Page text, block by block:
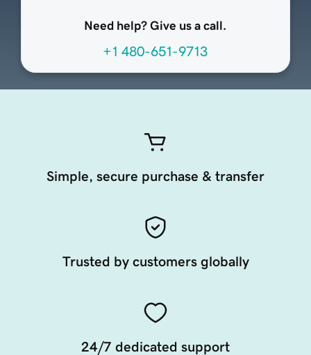
Need help? Give us a call.
+1 480-651-9713
Simple, secure purchase & transfer
Trusted by customers globally
24/7 dedicated support